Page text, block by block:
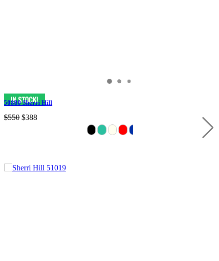
50880 Sherri Hill
$550 $388